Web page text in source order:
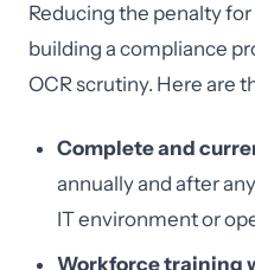
Reducing the penalty
building a compliance
OCR scrutiny. Here are
Complete and
annually and after
IT environment or
Workforce training